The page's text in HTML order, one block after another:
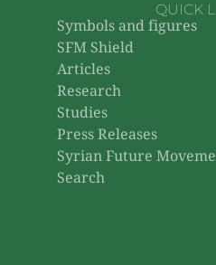
QUICK
Symbols and figures
SFM Shield
Articles
Research
Studies
Press Releases
Syrian Future
Search